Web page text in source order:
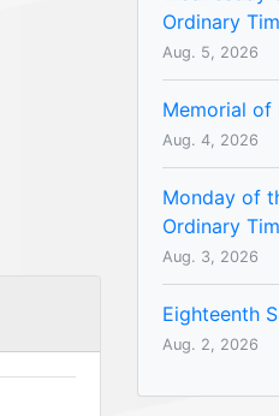
Ordinary
Aug. 5, 2026
Memorial of
Aug. 4, 2026
Monday of
Ordinary
Aug. 3, 2026
Eighteenth
Aug. 2, 2026